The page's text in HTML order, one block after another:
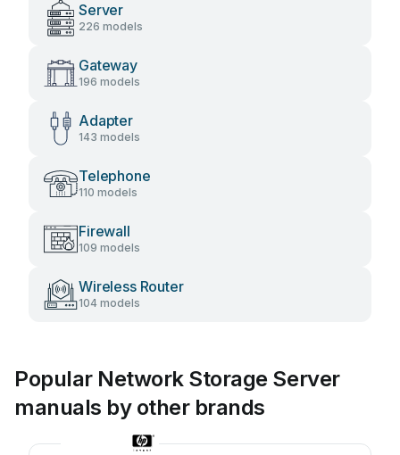
Server
226 models
Gateway
196 models
Adapter
143 models
Telephone
110 models
Firewall
109 models
Wireless Router
104 models
Popular Network Storage Server
manuals by other brands